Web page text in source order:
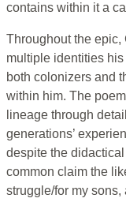
contains within it a
Throughout the epic,
multiple identities
both colonizers and
within him. The
lineage through
generations’
despite the
common claim the
struggle/for my sons,